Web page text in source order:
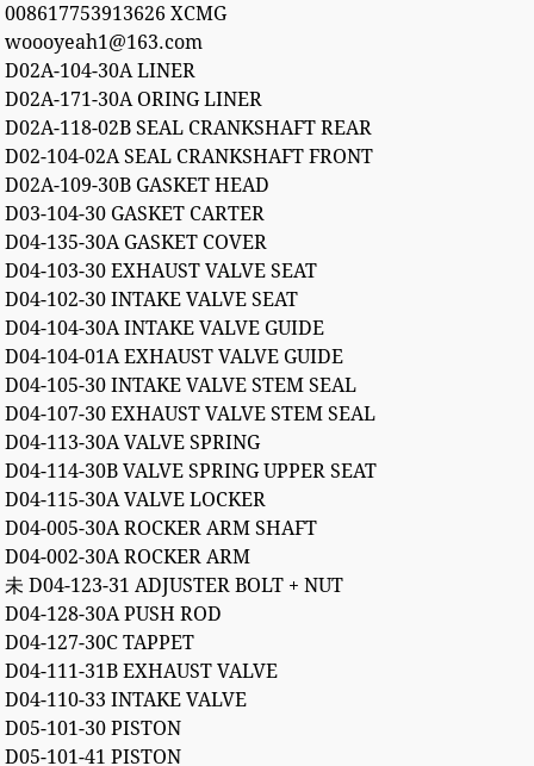
008617753913626 XCMG
woooyeah1@163.com
D02A-104-30A LINER
D02A-171-30A ORING LINER
D02A-118-02B SEAL CRANKSHAFT REAR
D02-104-02A SEAL CRANKSHAFT FRONT
D02A-109-30B GASKET HEAD
D03-104-30 GASKET CARTER
D04-135-30A GASKET COVER
D04-103-30 EXHAUST VALVE SEAT
D04-102-30 INTAKE VALVE SEAT
D04-104-30A INTAKE VALVE GUIDE
D04-104-01A EXHAUST VALVE GUIDE
D04-105-30 INTAKE VALVE STEM SEAL
D04-107-30 EXHAUST VALVE STEM SEAL
D04-113-30A VALVE SPRING
D04-114-30B VALVE SPRING UPPER SEAT
D04-115-30A VALVE LOCKER
D04-005-30A ROCKER ARM SHAFT
D04-002-30A ROCKER ARM
未 D04-123-31 ADJUSTER BOLT + NUT
D04-128-30A PUSH ROD
D04-127-30C TAPPET
D04-111-31B EXHAUST VALVE
D04-110-33 INTAKE VALVE
D05-101-30 PISTON
D05-101-41 PISTON